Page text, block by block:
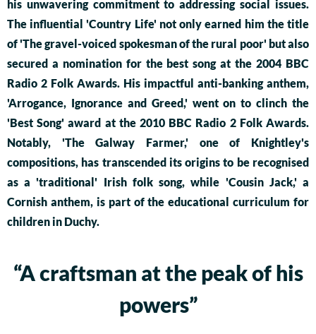
his unwavering commitment to addressing social issues.
The influential 'Country Life' not only earned him the title
of 'The gravel-voiced spokesman of the rural poor' but also
secured a nomination for the best song at the 2004 BBC
Radio 2 Folk Awards. His impactful anti-banking anthem,
'Arrogance, Ignorance and Greed,' went on to clinch the
'Best Song' award at the 2010 BBC Radio 2 Folk Awards.
Notably, 'The Galway Farmer,' one of Knightley's
compositions, has transcended its origins to be recognised
as a 'traditional' Irish folk song, while 'Cousin Jack,' a
Cornish anthem, is part of the educational curriculum for
children in Duchy.
“A craftsman at the peak of his
powers”